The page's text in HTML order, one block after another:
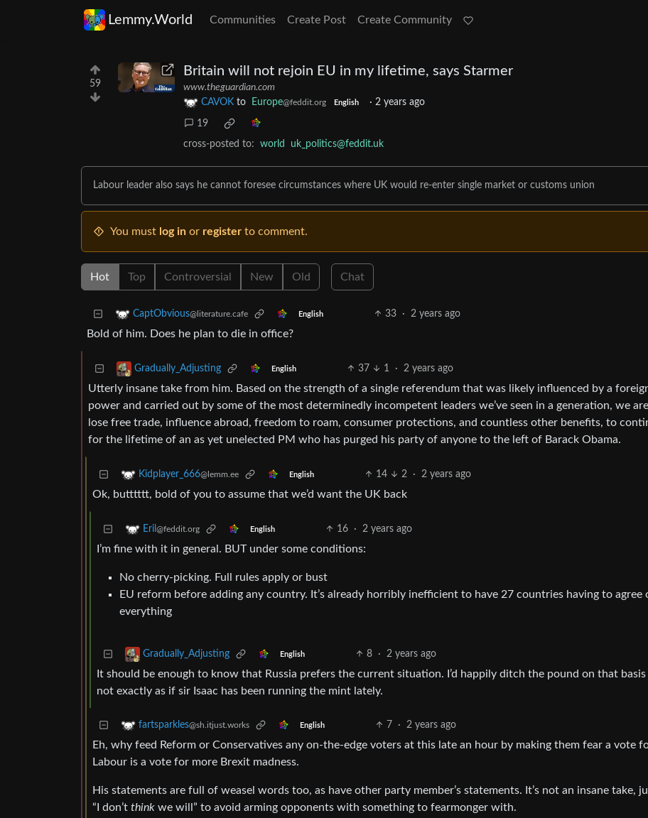
Lemmy.World Communities Create Post Create Community
59
Britain will not rejoin EU in my lifetime, says Starmer
www.theguardian.com
CAVOK to Europe@feddit.org English · 2 years ago
19
cross-posted to: world uk_politics@feddit.uk
Labour leader also says he cannot foresee circumstances where UK would re-enter single market or customs union
You must log in or register to comment.
Hot Top Controversial New Old Chat
CaptObvious@literature.cafe English 33 · 2 years ago
Bold of him. Does he plan to die in office?
Gradually_Adjusting English 37 1 · 2 years ago
Utterly insane take from him. Based on the strength of a single referendum that was likely influenced by a
power and carried out by some of the most determinedly incompetent leaders we’ve seen in a generation, we
lose free trade, influence abroad, freedom to roam, consumer protections, and countless other benefits, to
for the lifetime of an as yet unelected PM who has purged his party of anyone to the left of Barack Obama.
Kidplayer_666@lemm.ee English 14 2 · 2 years ago
Ok, butttttt, bold of you to assume that we’d want the UK back
Eril @feddit.org English 16 · 2 years ago
I’m fine with it in general. BUT under some conditions:
No cherry-picking. Full rules apply or bust
EU reform before adding any country. It’s already horribly inefficient to have 27 countries having to agree
everything
Gradually_Adjusting English 8 · 2 years ago
It should be enough to know that Russia prefers the current situation. I’d happily ditch the pound on that basis
not exactly as if sir Isaac has been running the mint lately.
fartsparkles@sh.itjust.works English 7 · 2 years ago
Eh, why feed Reform or Conservatives any on-the-edge voters at this late an hour by making them fear a vote
Labour is a vote for more Brexit madness.
His statements are full of weasel words too, as have other party member’s statements. It’s not an insane take,
“I don’t think we will” to avoid arming opponents with something to fearmonger with.